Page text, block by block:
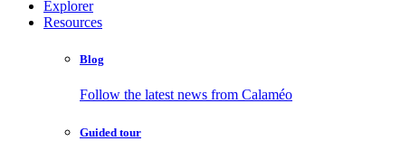
Explorer
Resources
Blog
Follow the latest news from Calaméo
Guided tour